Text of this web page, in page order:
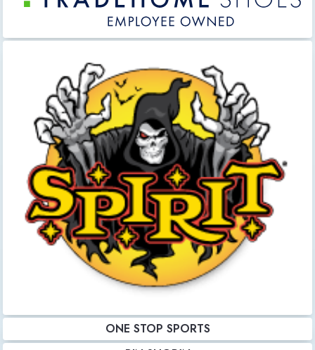
ONE STOP SPORTS